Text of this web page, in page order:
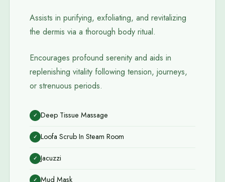
Assists in purifying, exfoliating, and revitalizing
the dermis via a thorough body ritual.
Encourages profound serenity and aids in
replenishing vitality following tension, journeys,
or strenuous periods.
✓ Deep Tissue Massage
✓ Loofa Scrub In Steam Room
✓ Jacuzzi
✓ Mud Mask